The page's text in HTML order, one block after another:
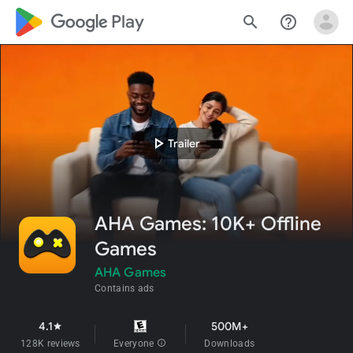
google_logo Play search help_outline
play_arrowTrailer
AHA Games: 10K+ Offline
Games
AHA Games
Contains ads
4.1star
128K reviews Everyone info
500M+
Downloads